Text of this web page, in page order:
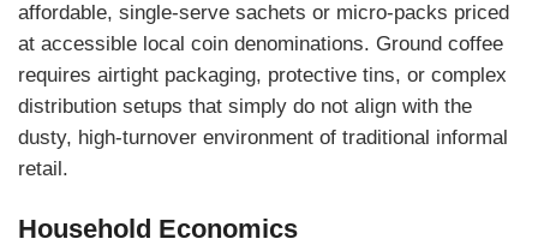
affordable, single-serve sachets or micro-packs priced
at accessible local coin denominations. Ground coffee
requires airtight packaging, protective tins, or complex
distribution setups that simply do not align with the
dusty, high-turnover environment of traditional informal
retail.
Household Economics